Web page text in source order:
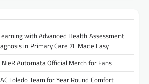
with Advanced Health Assessment
in Primary Care 7E Made Easy
NieR Automata Official Merch for Fans
Toledo Team for Year Round Comfort